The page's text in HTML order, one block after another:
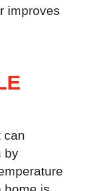
improves
can
by